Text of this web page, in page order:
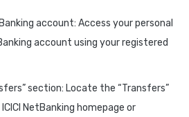
account: Access your personal
account using your registered
section: Locate the “Transfers”
NetBanking homepage or